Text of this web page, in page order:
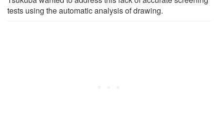
tests using the automatic analysis of drawing.